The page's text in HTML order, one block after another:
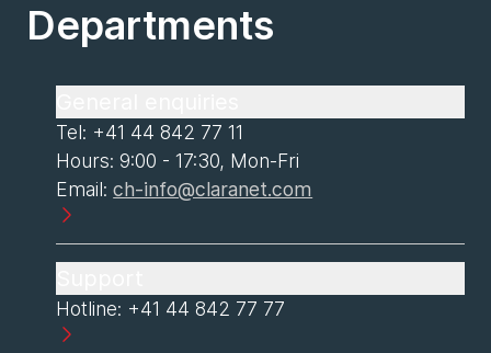
Departments
Tel: +41 44 842 77 11
Hours: 9:00 - 17:30, Mon-Fri
Email:ch-info@claranet.com
Hotline: +41 44 842 77 77